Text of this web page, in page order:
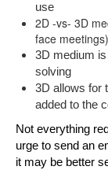
use
2D -vs- 3D
face meetings)
3D medium
solving
3D allows for
added to the
Not everything
urge to send an
it may be better